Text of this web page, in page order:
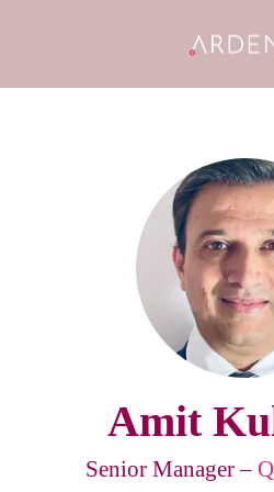
Amit
Senior Manager –